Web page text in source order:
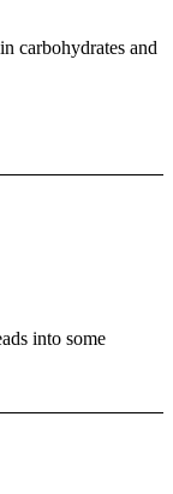
carbohydrates and
into some